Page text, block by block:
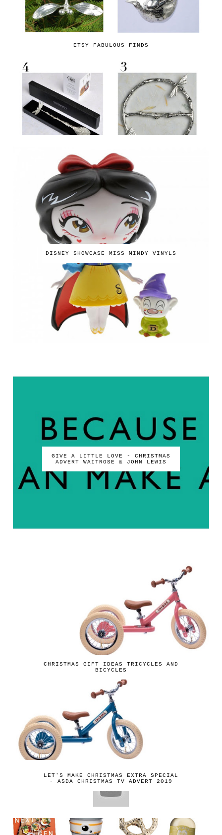
ETSY FABULOUS FINDS
DISNEY SHOWCASE MISS MINDY VINYLS
GIVE A LITTLE LOVE - CHRISTMAS
ADVERT WAITROSE & JOHN LEWIS
CHRISTMAS GIFT IDEAS TRICYCLES AND
BICYCLES
LET'S MAKE CHRISTMAS EXTRA SPECIAL
- ASDA CHRISTMAS TV ADVERT 2019